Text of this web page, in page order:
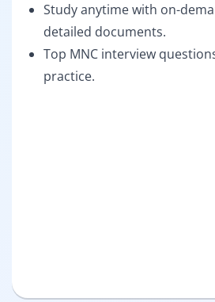
Study anytime with on-
detailed documents.
Top MNC interview
practice.